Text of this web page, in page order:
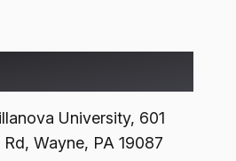
University, 601
Wayne, PA 19087